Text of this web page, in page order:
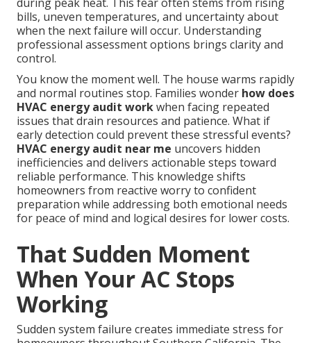
bills, uneven temperatures, and uncertainty about
when the next failure will occur. Understanding
professional assessment options brings clarity and
control.
You know the moment well. The house warms rapidly
and normal routines stop. Families wonder how does
HVAC energy audit workwhen facing repeated
issues that drain resources and patience. What if
early detection could prevent these stressful events?
HVAC energy audit near me uncovers hidden
inefficiencies and delivers actionable steps toward
reliable performance. This knowledge shifts
homeowners from reactive worry to confident
preparation while addressing both emotional needs
for peace of mind and logical desires for lower costs.
That Sudden Moment
When Your AC Stops
Working
Sudden system failure creates immediate stress for